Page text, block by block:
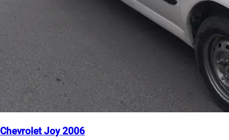
Chevrolet Joy 2006